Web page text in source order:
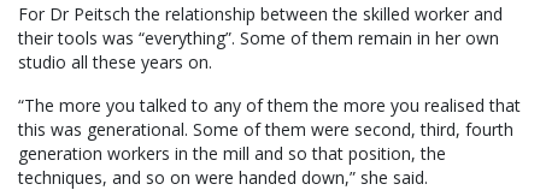
For Dr Peitsch the relationship between the skilled worker and
their tools was “everything”. Some of them remain in her own
studio all these years on.
“The more you talked to any of them the more you realised that
this was generational. Some of them were second, third, fourth
generation workers in the mill and so that position, the
techniques, and so on were handed down,” she said.